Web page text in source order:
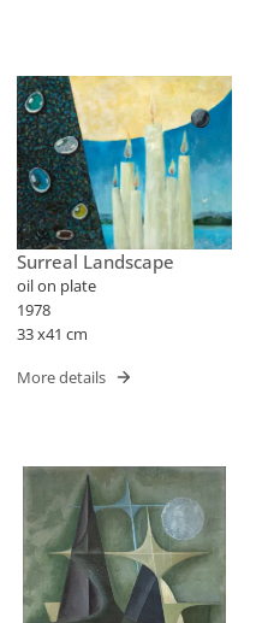
Surreal Landscape
oil on plate
1978
33 x41 cm
More details